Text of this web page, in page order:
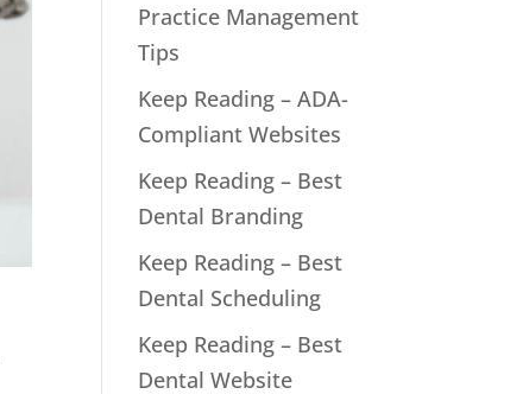
Practice Management
Tips
Keep Reading – ADA-
Compliant Websites
Keep Reading – Best
Dental Branding
Keep Reading – Best
Dental Scheduling
Keep Reading – Best
Dental Website